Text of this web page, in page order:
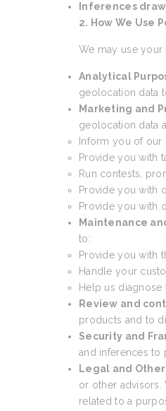
Inferences
2. How We Use
We may use
Analytical
geolocation data
Marketing and
geolocation data
Inform you of our
Provide you with
Run contests,
Provide you with
Provide you with
Maintenance
to:
Provide you with
Handle your
Help us diagnose
Review and
products and to
Security and
and inferences to
Legal and
or other
related to a